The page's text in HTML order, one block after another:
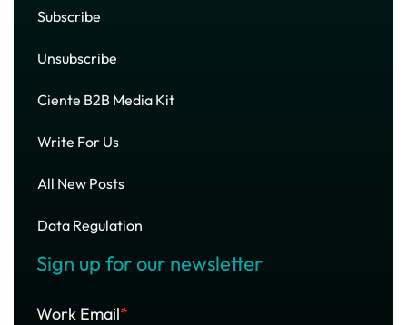
Subscribe
Unsubscribe
Ciente B2B Media Kit
Write For Us
All New Posts
Data Regulation
Sign up for our newsletter
Work Email*